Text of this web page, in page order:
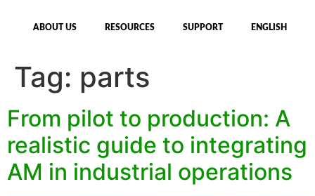
ABOUT US RESOURCES SUPPORT ENGLISH
Tag: parts
From pilot to production: A
realistic guide to integrating
AM in industrial operations